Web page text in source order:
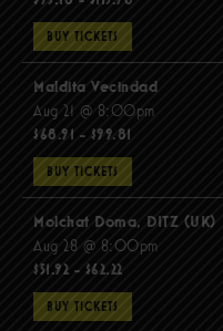
BUY TICKETS
Maldita Vecindad
Aug 21 @ 8:00pm
$68.91 - $99.81
BUY TICKETS
Molchat Doma, DITZ (UK)
Aug 28 @ 8:00pm
$51.92 - $62.22
BUY TICKETS